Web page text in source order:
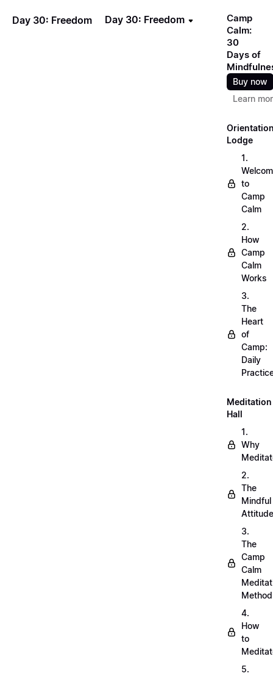
Day 30: Freedom Day 30: Freedom
Camp
Calm:
30
Days of
Buy now
Learn
Lodge
1.
to
Camp
Calm
2.
How
Camp
Calm
Works
3.
The
Heart
of
Camp:
Daily
Meditation
Hall
1.
Why
2.
The
Mindful
Attitude
3.
The
Camp
Calm
Method
4.
How
to
5.